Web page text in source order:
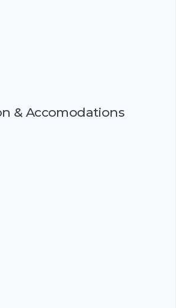
& Accomodations